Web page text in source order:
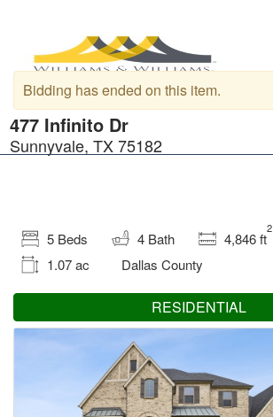
477 Infinito Dr
Sunnyvale, TX 75182
Bidding has ended on this item.
RESIDENTIAL
5 Beds 4 Bath 4,846 ft
2
1.07 ac Dallas County